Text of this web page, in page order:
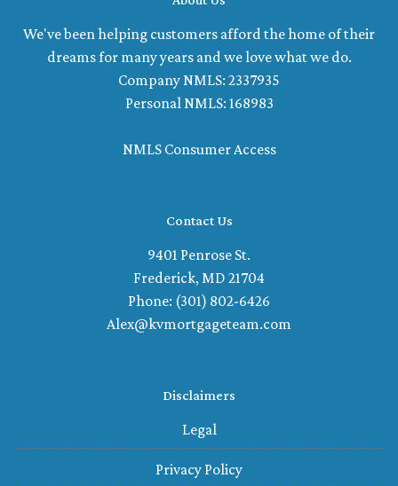
We've been helping customers afford the home of their
dreams for many years and we love what we do.
Company NMLS: 2337935
Personal NMLS: 168983
NMLS Consumer Access
Contact Us
9401 Penrose St.
Frederick, MD 21704
Phone: (301) 802-6426
Alex@kvmortgageteam.com
Disclaimers
Legal
Privacy Policy